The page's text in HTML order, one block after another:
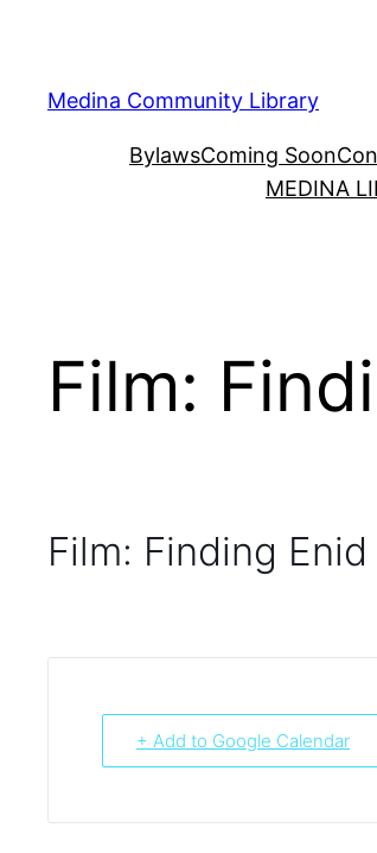
content
Medina Community Library
BylawsComing Soon
MEDINA
Film:
Film: Finding Enid
+ Add to Google Calendar